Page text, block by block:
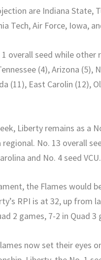
are Indiana State,
Tech, Air Force, Iowa,
overall seed while
(4), Arizona (5),
(11), East Carolin (12),
Liberty remains as a
No. 13 overall
and No. 4 seed VCU.
the Flames would
RPI is at 32, up from
2 games, 7-2 in Quad 3
now set their eyes